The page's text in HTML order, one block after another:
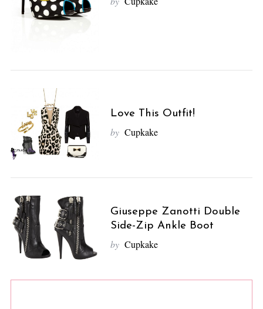
Love This Outfit!
by Cupkake
Giuseppe Zanotti Double
Side-Zip Ankle Boot
by Cupkake